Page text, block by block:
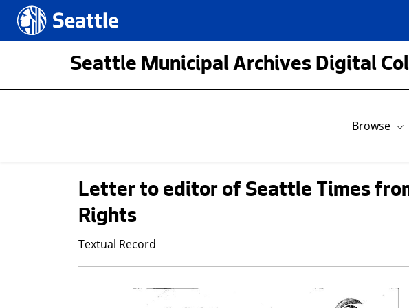
Skip to main content
Seattle.gov
Seattle Municipal Archives Digital
Browse
Letter to editor of Seattle Times
Rights
Textual Record